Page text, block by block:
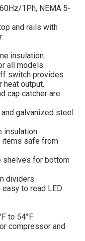
1Ph, NEMA 5-
and rails with
insulation.
all models.
switch provides
heat output.
cap catcher are
galvanized steel
insulation.
items safe from
shelves for bottom
dividers.
to read LED
to 54°F.
compressor and